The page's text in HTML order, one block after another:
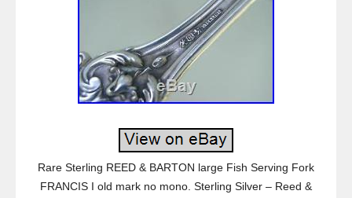
Rare Sterling REED & BARTON large Fish Serving Fork
FRANCIS I old mark no mono. Sterling Silver – Reed &